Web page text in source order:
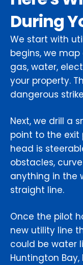
During
We start with
begins, we
gas, water,
your property.
dangerous
Next, we drill a
point to the exit
head is
obstacles,
anything in the
straight line.
Once the pilot
new utility line
could be water
Huntington